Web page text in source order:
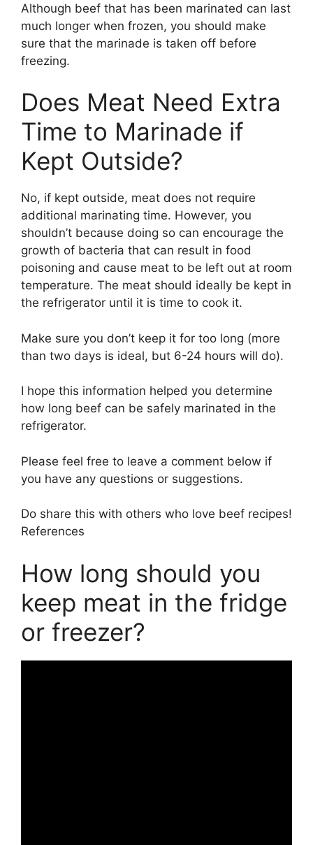
Although beef that has been marinated can last
much longer when frozen, you should make
sure that the marinade is taken off before
freezing.
Does Meat Need Extra
Time to Marinade if
Kept Outside?
No, if kept outside, meat does not require
additional marinating time. However, you
shouldn’t because doing so can encourage the
growth of bacteria that can result in food
poisoning and cause meat to be left out at room
temperature. The meat should ideally be kept in
the refrigerator until it is time to cook it.
Make sure you don’t keep it for too long (more
than two days is ideal, but 6-24 hours will do).
I hope this information helped you determine
how long beef can be safely marinated in the
refrigerator.
Please feel free to leave a comment below if
you have any questions or suggestions.
Do share this with others who love beef recipes!
References
How long should you
keep meat in the fridge
or freezer?